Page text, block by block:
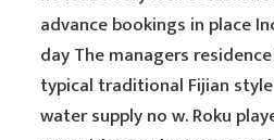
advance bookings in place
day The managers
typical traditional Fijian
water supply no w. Roku